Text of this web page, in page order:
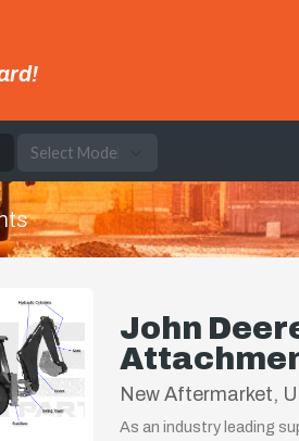
John
New Aftermarket,
As an industry leading